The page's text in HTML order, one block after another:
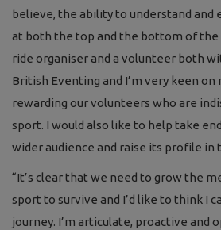
believe, the ability to understand and
at both the top and the bottom of the
ride organiser and a volunteer both
British Eventing and I’m very keen on
rewarding our volunteers who are
sport. I would also like to help take
wider audience and raise its profile in
“It’s clear that we need to grow the
sport to survive and I’d like to think I
journey. I’m articulate, proactive and